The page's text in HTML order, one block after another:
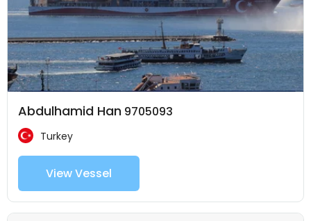
Abdulhamid Han 9705093
Turkey
View Vessel